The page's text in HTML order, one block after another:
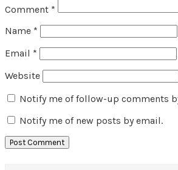
Comment *
Name *
Email *
Website
Notify me of follow-up comments
Notify me of new posts by email.